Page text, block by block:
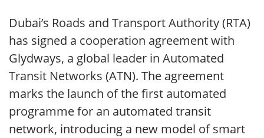
Dubai’s Roads and Transport Authority (RTA)
has signed a cooperation agreement with
Glydways, a global leader in Automated
Transit Networks (ATN). The agreement
marks the launch of the first automated
programme for an automated transit
network, introducing a new model of smart